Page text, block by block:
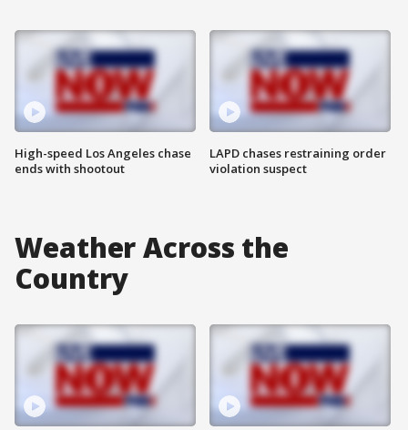
High-speed Los Angeles chase
ends with shootout
LAPD chases restraining order
violation suspect
Weather Across the
Country